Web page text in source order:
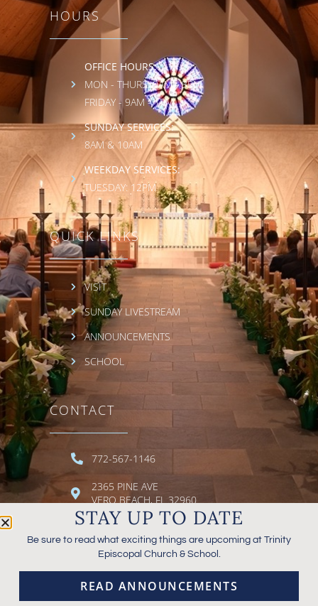
HOURS
OFFICE HOURS:
MON - THURS: 9AM - 3PM
FRIDAY - 9AM - 1PM
SUNDAY SERVICES:
8AM & 10AM
WEEKDAY SERVICES:
TUESDAY: 12PM
QUICK LINKS
VISIT
SUNDAY LIVESTREAM
ANNOUNCEMENTS
SCHOOL
CONTACT
772-567-1146
2365 PINE AVE
VERO BEACH, FL 32960
EMAIL TRINITY
STAY UP TO DATE
Be sure to read what exciting things are upcoming at Trinity
Episcopal Church & School.
READ ANNOUNCEMENTS